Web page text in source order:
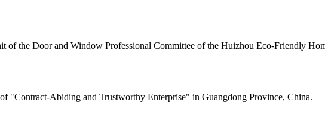
of the Door and Window Professional Committee of the Huizhou Eco-Friendly
"Contract-Abiding and Trustworthy Enterprise" in Guangdong Province, China.